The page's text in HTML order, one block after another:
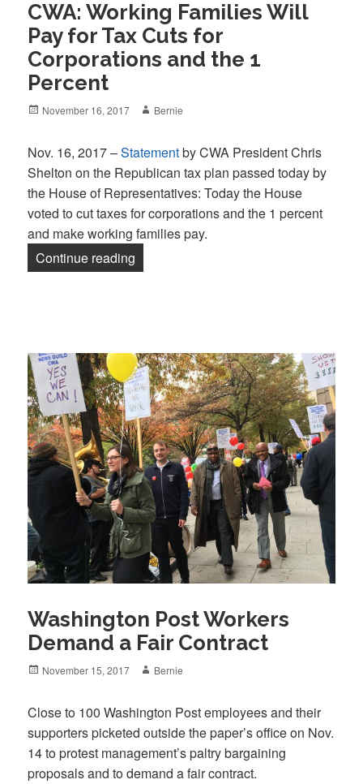
CWA: Working Families Will
Pay for Tax Cuts for
Corporations and the 1
Percent
Posted
November 16, 2017 Author
Bernie
Nov. 16, 2017 –Statementby CWA President Chris
Shelton on the Republican tax plan passed today by
the House of Representatives: Today the House
voted to cut taxes for corporations and the 1 percent
and make working families pay.
Continue reading
Washington Post Workers
Demand a Fair Contract
Posted
November 15, 2017 Author
Bernie
Close to 100 Washington Post employees and their
supporters picketed outside the paper’s office on Nov.
14 to protest management’s paltry bargaining
proposals and to demand a fair contract.